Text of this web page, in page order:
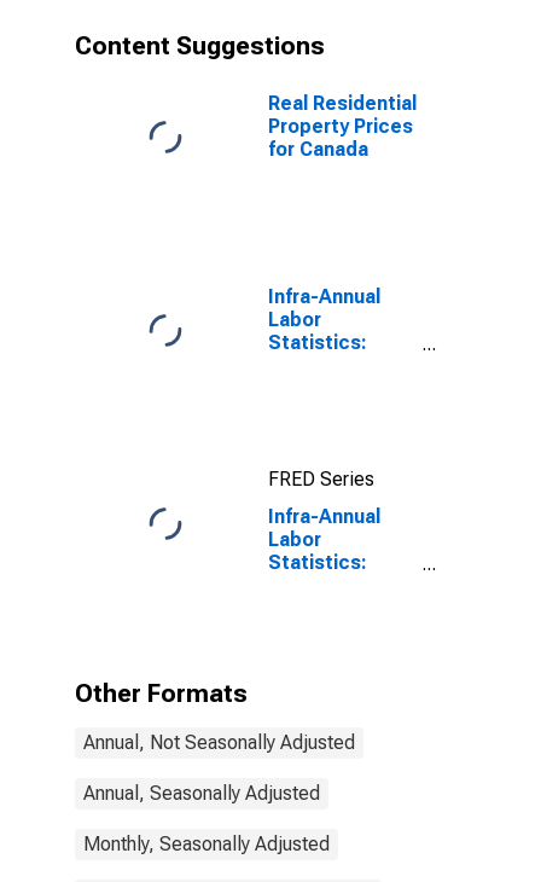
Content Suggestions
Real Residential
Property Prices
for Canada
Infra-Annual
Labor
Statistics:
United States
FRED Series
Infra-Annual
Labor
Statistics:
Other Formats
Annual, Not Seasonally Adjusted
Annual, Seasonally Adjusted
Monthly, Seasonally Adjusted